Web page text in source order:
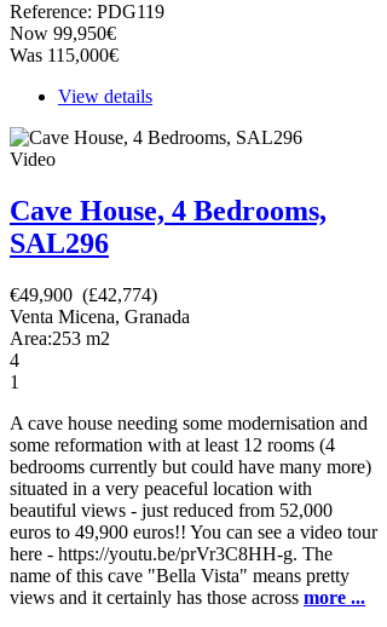
Reference: PDG119
Now 99,950€
Was 115,000€
View details
Video
Cave House, 4 Bedrooms,
SAL296
€49,900 (£42,774)
Venta Micena, Granada
Area:253 m2
4
1
A cave house needing some modernisation and
some reformation with at least 12 rooms (4
bedrooms currently but could have many more)
situated in a very peaceful location with
beautiful views - just reduced from 52,000
euros to 49,900 euros!! You can see a video tour
here - https://youtu.be/prVr3C8HH-g. The
name of this cave "Bella Vista" means pretty
views and it certainly has those across more ...